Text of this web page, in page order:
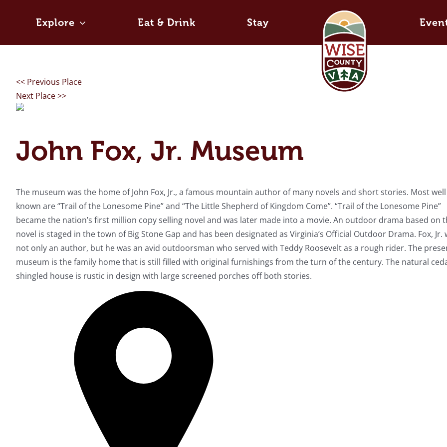
Explore Eat & Drink Stay
<< Previous Place
Next Place >>
John Fox, Jr. Museum
The museum was the home of John Fox, Jr., a famous mountain author of many novels and short stories. Most well
known are “Trail of the Lonesome Pine” and “The Little Shepherd of Kingdom Come”. “Trail of the Lonesome Pine”
became the nation’s first million copy selling novel and was later made into a movie. An outdoor drama based on
novel is staged in the town of Big Stone Gap and has been designated as Virginia’s Official Outdoor Drama. Fox, Jr.
not only an author, but he was an avid outdoorsman who served with Teddy Roosevelt as a rough rider. The
museum is the family home that is still filled with original furnishings from the turn of the century. The natural
shingled house is rustic in design with large screened porches off both stories.